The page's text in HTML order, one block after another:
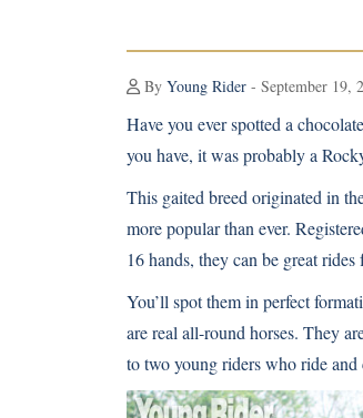
By Young Rider - September 19,
Have you ever spotted a
you have, it was probably a
This gaited breed originated in
more popular than ever.
16 hands, they can be great rides
You’ll spot them in perfect
are real all-round horses. They
to two young riders who ride